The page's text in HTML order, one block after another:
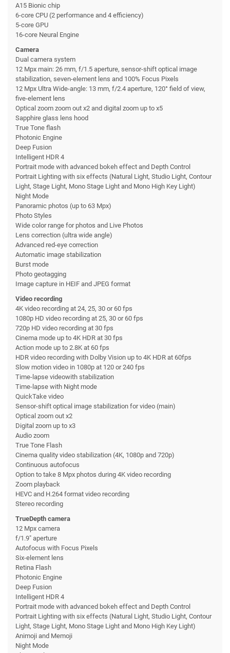
A15 Bionic chip
6-core CPU (2 performance and 4 efficiency)
5-core GPU
16-core Neural Engine
Camera
Dual camera system
12 Mpx main: 26 mm, f/1.5 aperture, sensor-shift optical image
stabilization, seven-element lens and 100% Focus Pixels
12 Mpx Ultra Wide-angle: 13 mm, f/2.4 aperture, 120° field of view,
five-element lens
Optical zoom zoom out x2 and digital zoom up to x5
Sapphire glass lens hood
True Tone flash
Photonic Engine
Deep Fusion
Intelligent HDR 4
Portrait mode with advanced bokeh effect and Depth Control
Portrait Lighting with six effects (Natural Light, Studio Light, Contour
Light, Stage Light, Mono Stage Light and Mono High Key Light)
Night Mode
Panoramic photos (up to 63 Mpx)
Photo Styles
Wide color range for photos and Live Photos
Lens correction (ultra wide angle)
Advanced red-eye correction
Automatic image stabilization
Burst mode
Photo geotagging
Image capture in HEIF and JPEG format
Video recording
4K video recording at 24, 25, 30 or 60 fps
1080p HD video recording at 25, 30 or 60 fps
720p HD video recording at 30 fps
Cinema mode up to 4K HDR at 30 fps
Action mode up to 2.8K at 60 fps
HDR video recording with Dolby Vision up to 4K HDR at 60fps
Slow motion video in 1080p at 120 or 240 fps
Time-lapse videowith stabilization
Time-lapse with Night mode
QuickTake video
Sensor-shift optical image stabilization for video (main)
Optical zoom out x2
Digital zoom up to x3
Audio zoom
True Tone Flash
Cinema quality video stabilization (4K, 1080p and 720p)
Continuous autofocus
Option to take 8 Mpx photos during 4K video recording
Zoom playback
HEVC and H.264 format video recording
Stereo recording
TrueDepth camera
12 Mpx camera
f/1.9" aperture
Autofocus with Focus Pixels
Six-element lens
Retina Flash
Photonic Engine
Deep Fusion
Intelligent HDR 4
Portrait mode with advanced bokeh effect and Depth Control
Portrait Lighting with six effects (Natural Light, Studio Light, Contour
Light, Stage Light, Mono Stage Light and Mono High Key Light)
Animoji and Memoji
Night Mode